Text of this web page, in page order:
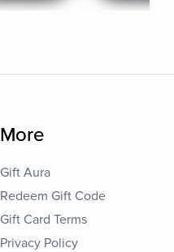
More
Gift Aura
Redeem Gift Code
Gift Card Terms
Privacy Policy